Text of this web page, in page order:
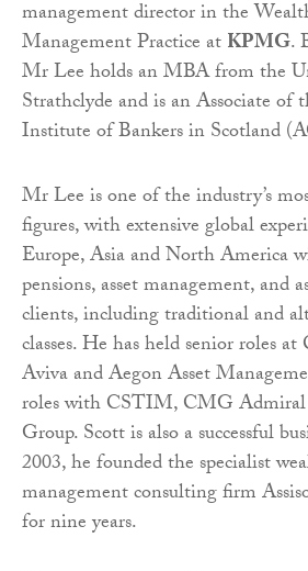
management director in the
Management Practice atKPMG.
Mr Lee holds an MBA from the
Strathclyde and is an Associate of
Institute of Bankers in Scotland
Mr Lee is one of the industry’s
figures, with extensive global
Europe, Asia and North America
pensions, asset management, and
clients, including traditional and
classes. He has held senior roles
Aviva and Aegon Asset
roles with CSTIM, CMG
Group. Scott is also a successful
2003, he founded the specialist
management consulting firm
for nine years.